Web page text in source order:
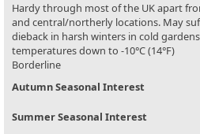
Hardy through most of the UK apart
and central/northerly locations. May
dieback in harsh winters in cold
temperatures down to -10°C (14°F)
Borderline
Autumn Seasonal Interest
Summer Seasonal Interest